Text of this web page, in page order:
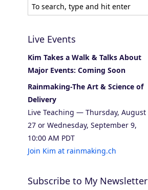
Live Events
Kim Takes a Walk & Talks About
Major Events: Coming Soon
Rainmaking-The Art & Science of
Delivery
Live Teaching — Thursday, August
27 or Wednesday, September 9,
10:00 AM PDT
Join Kim at rainmaking.ch
Subscribe to My Newsletter